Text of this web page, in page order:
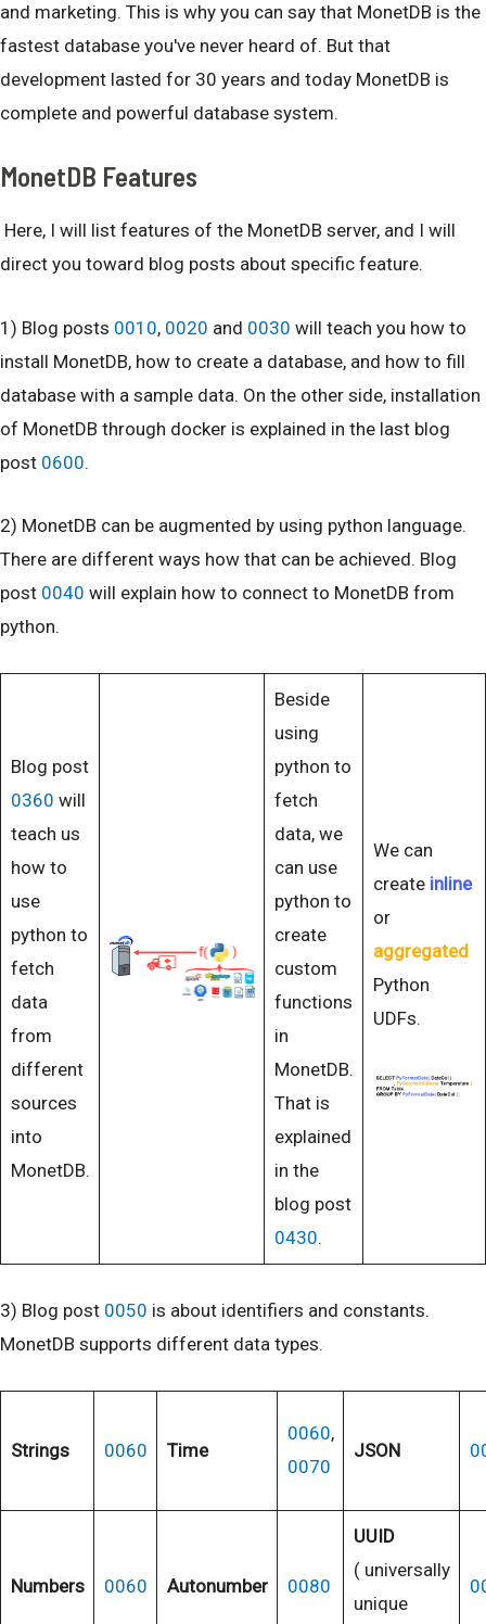
and marketing. This is why you can say that MonetDB is the
fastest database you've never heard of. But that
development lasted for 30 years and today MonetDB is
complete and powerful database system.
MonetDB Features
Here, I will list features of the MonetDB server, and I will
direct you toward blog posts about specific feature.
1) Blog posts 0010, 0020 and 0030 will teach you how to
install MonetDB, how to create a database, and how to fill
database with a sample data. On the other side, installation
of MonetDB through docker is explained in the last blog
post 0600.
2) MonetDB can be augmented by using python language.
There are different ways how that can be achieved. Blog
post 0040 will explain how to connect to MonetDB from
python.
Blog post
0360 will
teach us
how to
use
python to
fetch
data
from
different
sources
into
MonetDB.
Beside
using
python to
fetch
data, we
can use
python to
create
custom
functions
in
MonetDB.
That is
explained
in the
blog post
0430.
We can
create inline
or
aggregated
Python
UDFs.
3) Blog post 0050 is about identifiers and constants.
MonetDB supports different data types.
Strings 0060 Time
0060,
0070
JSON
Numbers 0060 Autonumber 0080
UUID
( universally
unique